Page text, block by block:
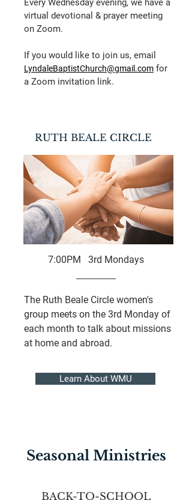
Every Wednesday evening, we have a
virtual devotional & prayer meeting
on Zoom.
If you would like to join us, email
LyndaleBaptistChurch@gmail.com for
a Zoom invitation link.
​RUTH BEALE CIRCLE
7:00PM 3rd Mondays
The Ruth Beale Circle women's
group meets on the 3rd Monday of
each month to talk about missions
at home and abroad.
Learn About WMU
Seasonal Ministries
BACK-TO-SCHOOL